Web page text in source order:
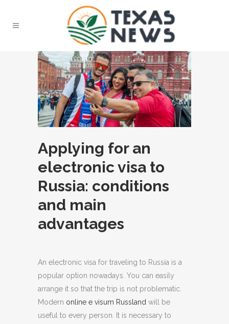
Applying for an
electronic visa to
Russia: conditions
and main
advantages
An electronic visa for traveling to Russia is a
popular option nowadays. You can easily
arrange it so that the trip is not problematic.
Modern online e visum Russland will be
useful to every person. It is necessary to